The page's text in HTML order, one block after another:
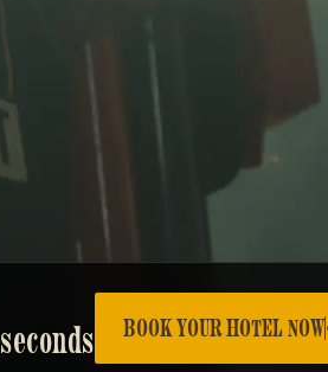
seconds BOOK YOUR HOTEL NOW